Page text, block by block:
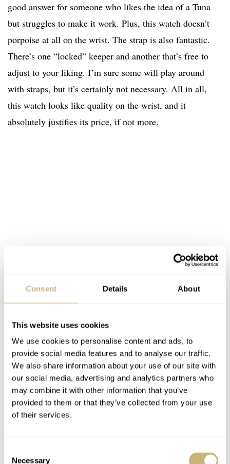
Consent Details About
This website uses cookies
We use cookies to personalise content and ads, to
provide social media features and to analyse our traffic.
We also share information about your use of our site with
our social media, advertising and analytics partners who
may combine it with other information that you’ve
provided to them or that they’ve collected from your use
of their services.
Necessary
good answer for someone who likes the idea of a Tuna
but struggles to make it work. Plus, this watch doesn’t
porpoise at all on the wrist. The strap is also fantastic.
There’s one “locked” keeper and another that’s free to
adjust to your liking. I’m sure some will play around
with straps, but it’s certainly not necessary. All in all,
this watch looks like quality on the wrist, and it
absolutely justifies its price, if not more.
Pricing, thoughts, and whatnot
If it’s not already obvious, I’m pretty impressed with the
Citizen Promaster BN0220. It’s really well-built and feels
still offering loads of character. Like the “Ray Mears,”